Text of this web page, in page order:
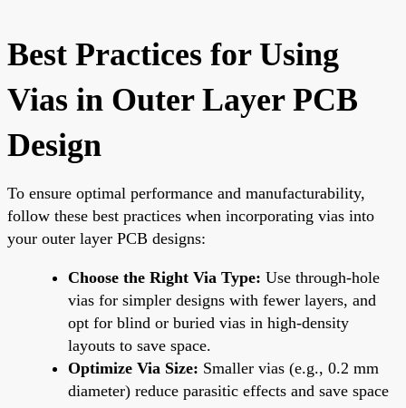
Best Practices for Using
Vias in Outer Layer PCB
Design
To ensure optimal performance and manufacturability,
follow these best practices when incorporating vias into
your outer layer PCB designs:
Choose the Right Via Type: Use through-hole
vias for simpler designs with fewer layers, and
opt for blind or buried vias in high-density
layouts to save space.
Optimize Via Size: Smaller vias (e.g., 0.2 mm
diameter) reduce parasitic effects and save space